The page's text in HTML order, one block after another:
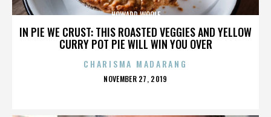
IN PIE WE CRUST: THIS ROASTED VEGGIES AND YELLOW
CURRY POT PIE WILL WIN YOU OVER
HOWARD WOOLF
CHARISMA MADARANG
POSTED
NOVEMBER 27, 2019